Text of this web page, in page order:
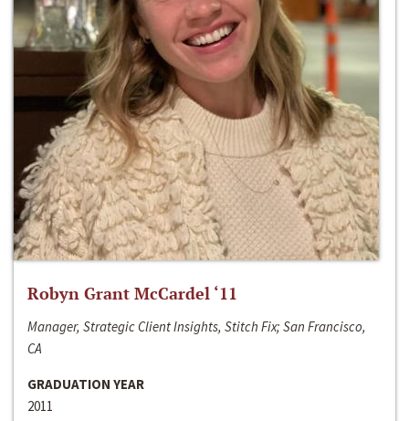
Robyn Grant McCardel ‘11
Manager, Strategic Client Insights, Stitch Fix; San Francisco,
CA
GRADUATION YEAR
2011